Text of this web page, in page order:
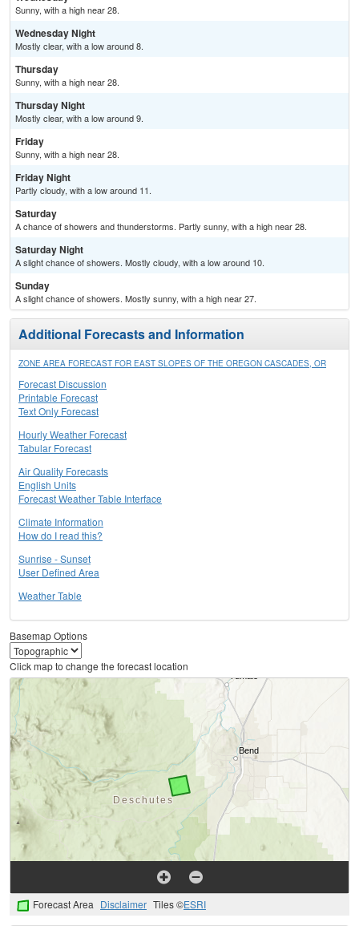
Sunny, with a high near 28.
Wednesday Night
Mostly clear, with a low around 8.
Thursday
Sunny, with a high near 28.
Thursday Night
Mostly clear, with a low around 9.
Friday
Sunny, with a high near 28.
Friday Night
Partly cloudy, with a low around 11.
Saturday
A chance of showers and thunderstorms. Partly sunny, with a high near 28.
Saturday Night
A slight chance of showers. Mostly cloudy, with a low around 10.
Sunday
A slight chance of showers. Mostly sunny, with a high near 27.
Additional Forecasts and Information
ZONE AREA FORECAST FOR EAST SLOPES OF THE OREGON CASCADES, OR
Forecast Discussion
Printable Forecast
Text Only Forecast
Hourly Weather Forecast
Tabular Forecast
Air Quality Forecasts
English Units
Forecast Weather Table Interface
Climate Information
How do I read this?
Sunrise - Sunset
User Defined Area
Weather Table
Basemap Options
Click map to change the forecast location
Forecast Area Disclaimer Tiles ©ESRI